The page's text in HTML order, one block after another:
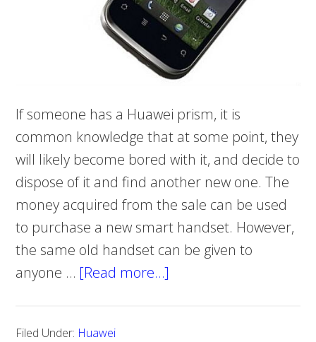
If someone has a Huawei prism, it is
common knowledge that at some point, they
will likely become bored with it, and decide to
dispose of it and find another new one. The
money acquired from the sale can be used
to purchase a new smart handset. However,
the same old handset can be given to
anyone … [Read more…]
Filed Under: Huawei